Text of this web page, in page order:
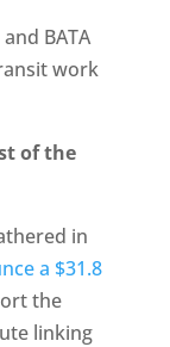
BATA
work
of the
in
a $31.8
the
linking